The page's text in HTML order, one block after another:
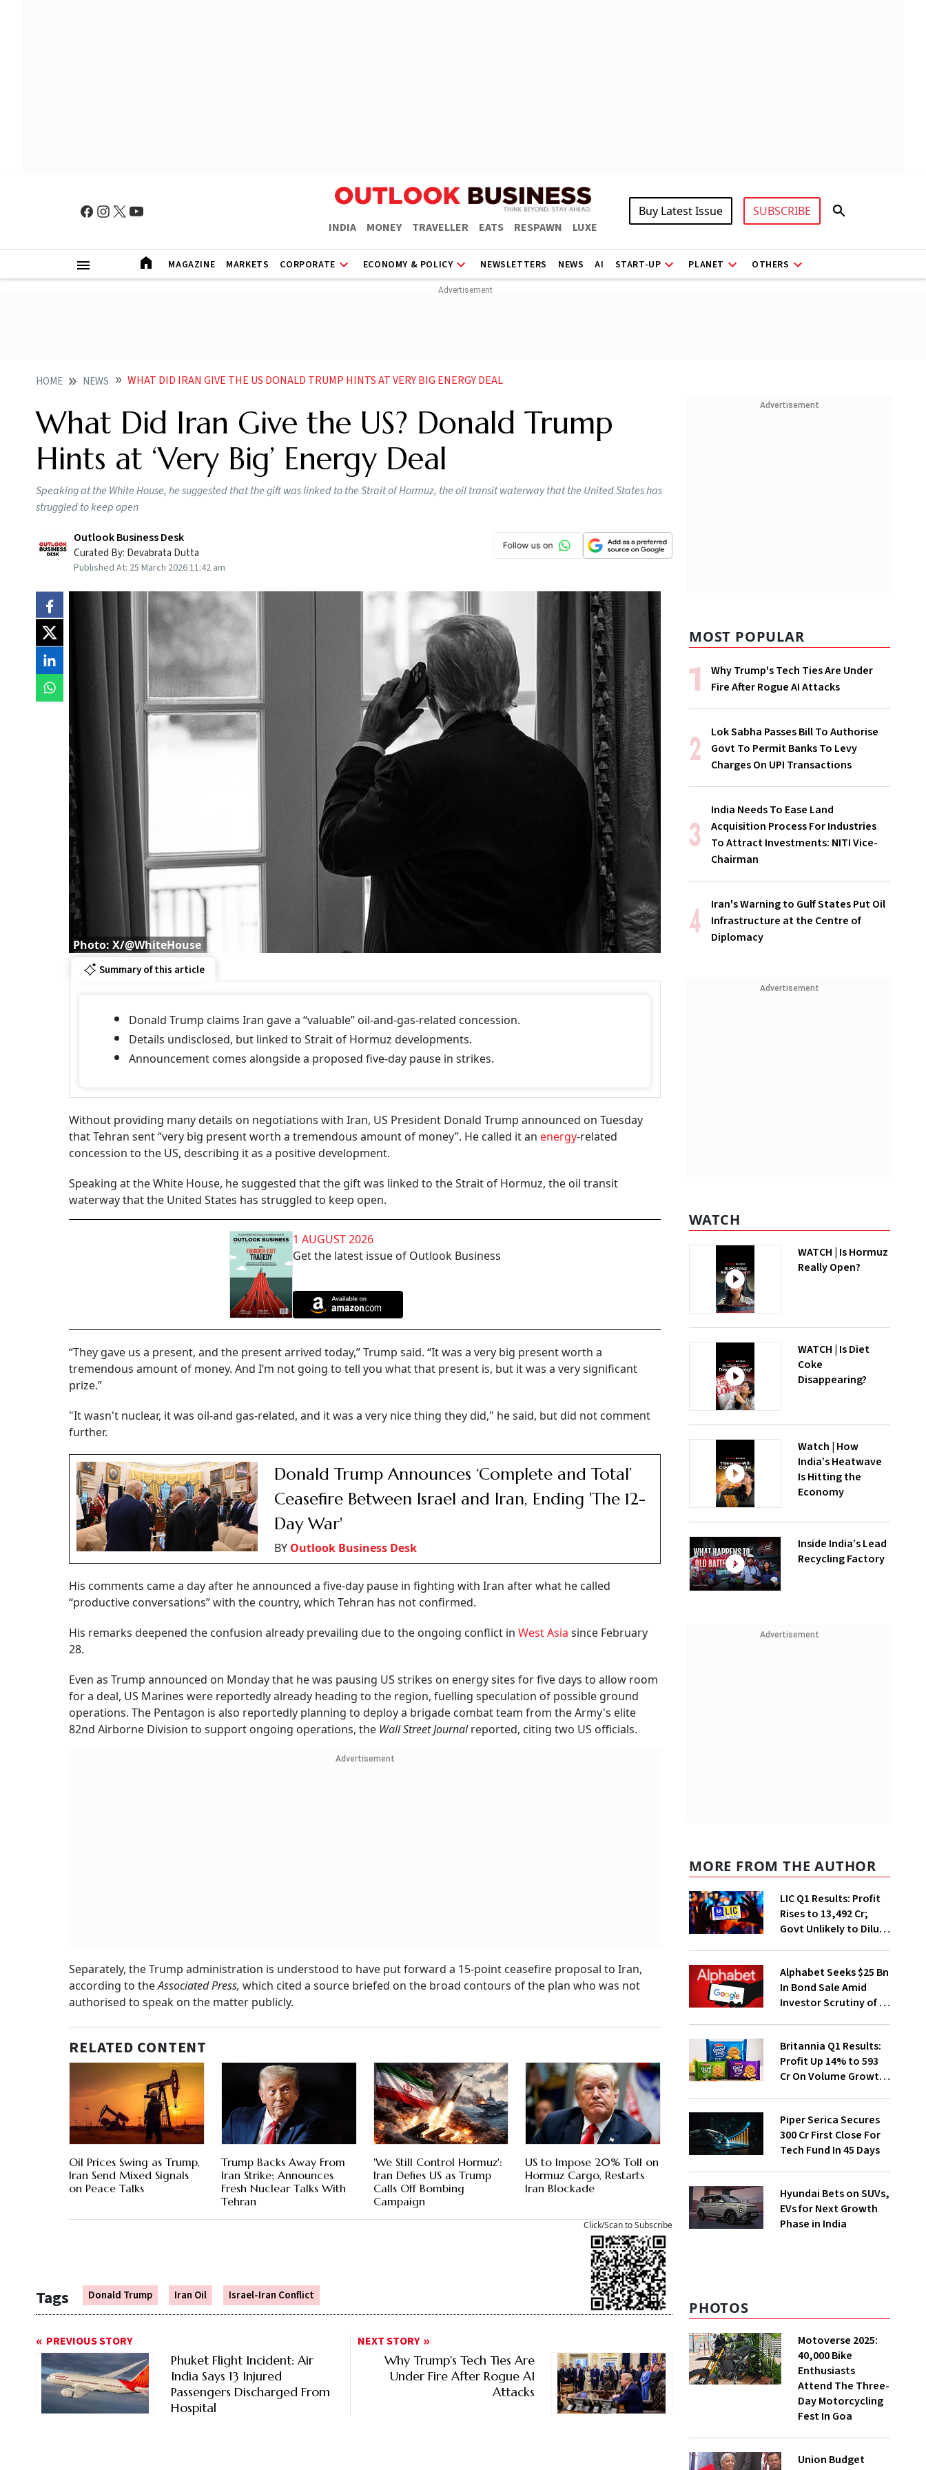
INDIA MONEY TRAVELLER EATS RESPAWN LUXE
Buy Latest Issue SUBSCRIBE
MAGAZINE MARKETS CORPORATE ECONOMY & POLICY NEWSLETTERS NEWS AI START-UP PLANET OTHERS
HOME NEWS WHAT DID IRAN GIVE THE US DONALD TRUMP HINTS AT VERY BIG ENERGY DEAL
What Did Iran Give the US? Donald Trump
Hints at ‘Very Big’ Energy Deal
Speaking at the White House, he suggested that the gift was linked to the Strait of Hormuz, the oil ​transit waterway that the United States has
struggled to ​keep open
Outlook Business Desk
Curated By: Devabrata Dutta
Published At: 25 March 2026 11:42 am
Photo: X/@WhiteHouse
Summary of this article
Donald Trump claims Iran gave a “valuable” oil-and-gas-related concession.
Details undisclosed, but linked to Strait of Hormuz developments.
Announcement comes alongside a proposed five-day pause in strikes.
Without providing many details on negotiations with Iran, US President Donald Trump announced on Tuesday
that Tehran sent “very big present worth a tremendous amount of money”. He called it an energy-related
concession to the US, describing it ‌as a positive development.
Speaking at the White House, he suggested that the gift was linked to the Strait of Hormuz, the oil ​transit
waterway that the United States has struggled to ​keep open.
1 AUGUST 2026
Get the latest issue of Outlook Business
“They gave us a present, and the present arrived today,” Trump said. “It was a very big present worth a
tremendous amount of money. And I’m not going to tell you what that present is, but it was a very significant
prize.”
"It wasn't nuclear, it was oil-and gas-related, and it was a very nice thing they did," he said, but did not comment
further.
Donald Trump Announces ‘Complete and Total’
Ceasefire Between Israel and Iran, Ending 'The 12-
Day War'
BY Outlook Business Desk
His comments came a day after he announced a five-day pause in fighting with Iran after what he called
“productive conversations” with the country, which Tehran has not confirmed.
His remarks deepened the confusion already prevailing due to the ongoing conflict in West Asia since February
28.
Even as Trump announced on Monday that he was pausing US strikes on energy sites for five days to allow room
for a deal, US Marines were reportedly already heading to the region, fuelling speculation of possible ground
operations. The Pentagon is also reportedly planning to deploy a brigade combat team from the Army's elite
82nd Airborne Division to support ongoing operations, the Wall Street Journalreported, citing two US officials.
Advertisement
Separately, the Trump administration is understood to have put forward a 15-point ceasefire proposal to Iran,
according to theAssociated Press, which cited a source briefed on the broad contours of the plan who was not
authorised to speak on the matter publicly.
RELATED CONTENT
Oil Prices Swing as Trump,
Iran Send Mixed Signals
on Peace Talks
Trump Backs Away From
Iran Strike; Announces
Fresh Nuclear Talks With
Tehran
'We Still Control Hormuz':
Iran Defies US as Trump
Calls Off Bombing
Campaign
US to Impose 20% Toll on
Hormuz Cargo, Restarts
Iran Blockade
Tags Donald Trump Iran Oil Israel-Iran Conflict
Click/Scan to Subscribe
PREVIOUS STORY
Phuket Flight Incident: Air
India Says 13 Injured
Passengers Discharged From
Hospital
NEXT STORY
Why Trump's Tech Ties Are
Under Fire After Rogue AI
Attacks
Advertisement
MOST POPULAR
Why Trump's Tech Ties Are Under
Fire After Rogue AI Attacks
Lok Sabha Passes Bill To Authorise
Govt To Permit Banks To Levy
Charges On UPI Transactions
India Needs To Ease Land
Acquisition Process For Industries
To Attract Investments: NITI Vice-
Chairman
Iran's Warning to Gulf States Put Oil
Infrastructure at the Centre of
Diplomacy
Advertisement
WATCH
WATCH | Is Hormuz
Really Open?
WATCH | Is Diet
Coke
Disappearing?
Watch | How
India’s Heatwave
Is Hitting the
Economy
Inside India’s Lead
Recycling Factory
Advertisement
MORE FROM THE AUTHOR
LIC Q1 Results: Profit
Rises to ₹13,492 Cr;
Govt Unlikely to Dilute
Alphabet Seeks $25 Bn
In Bond Sale Amid
Investor Scrutiny of AI
Britannia Q1 Results:
Profit Up 14% to ₹593
Cr On Volume Growth,
Piper Serica Secures
₹300 Cr First Close For
Tech Fund In 45 Days
Hyundai Bets on SUVs,
EVs for Next Growth
Phase in India
PHOTOS
Motoverse 2025:
40,000 Bike
Enthusiasts
Attend The Three-
Day Motorcycling
Fest In Goa
Union Budget